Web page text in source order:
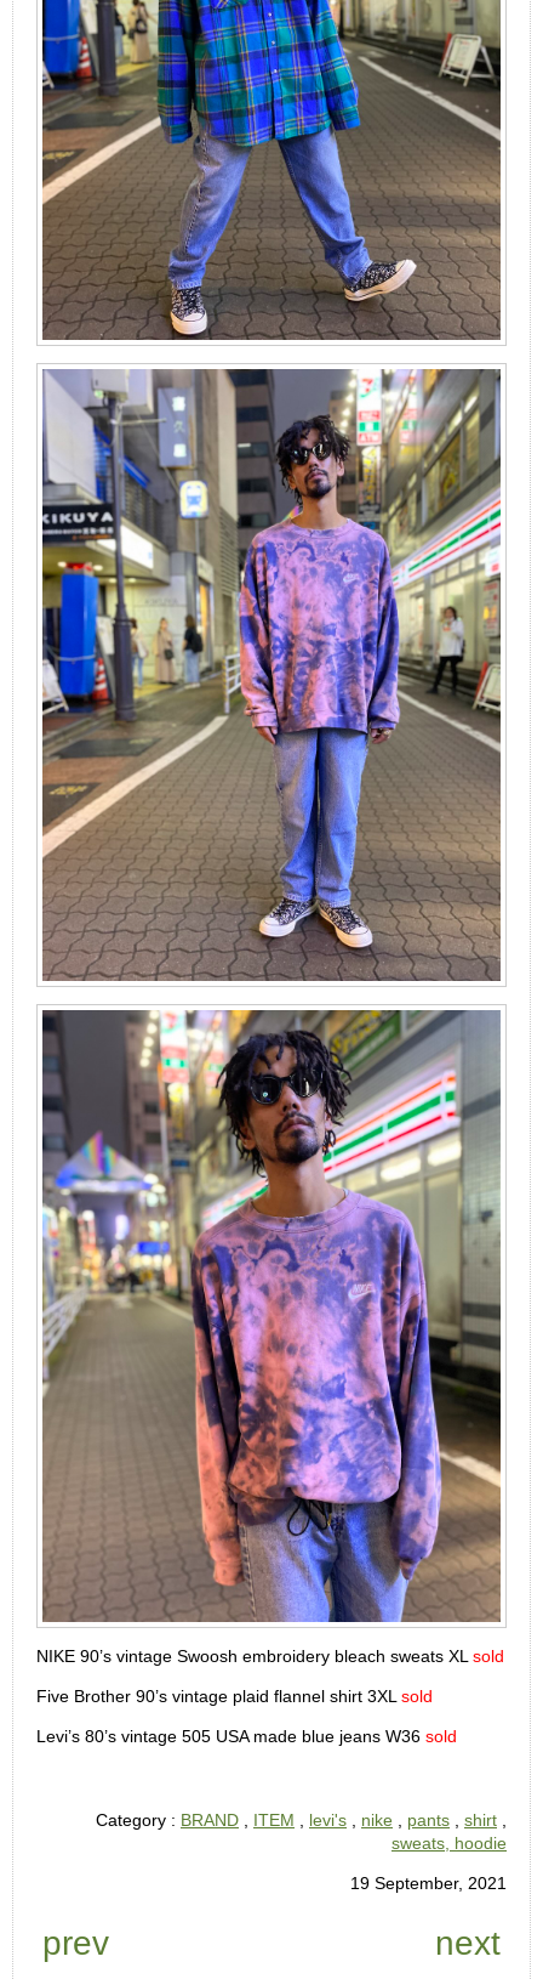
NIKE 90’s vintage Swoosh embroidery bleach sweats XL sold
Five Brother 90’s vintage plaid flannel shirt 3XL sold
Levi’s 80’s vintage 505 USA made blue jeans W36 sold
Category : BRAND ITEM levi's nike pants shirt
sweats, hoodie
19 September, 2021
prev next